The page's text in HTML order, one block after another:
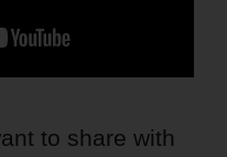
to share with